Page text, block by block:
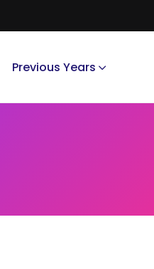
Previous Years